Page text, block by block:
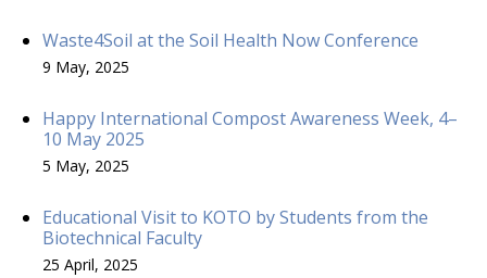
Waste4Soil at the Soil Health Now Conference
9 May, 2025
Happy International Compost Awareness Week, 4–
10 May 2025
5 May, 2025
Educational Visit to KOTO by Students from the
Biotechnical Faculty
25 April, 2025